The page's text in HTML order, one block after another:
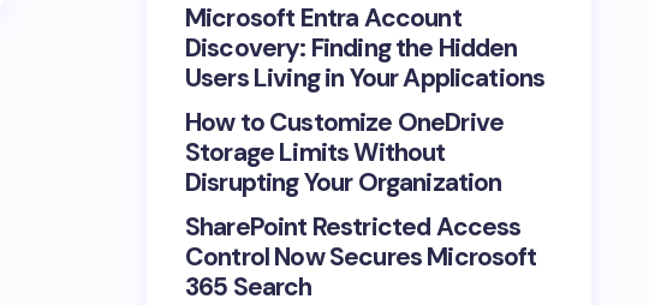
Microsoft Entra Account
Discovery: Finding the Hidden
Users Living in Your Applications
How to Customize OneDrive
Storage Limits Without
Disrupting Your Organization
SharePoint Restricted Access
Control Now Secures Microsoft
365 Search